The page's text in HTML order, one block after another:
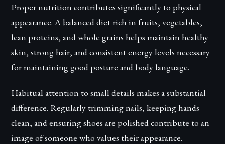
Proper nutrition contributes significantly to physical
appearance. A balanced diet rich in fruits, vegetables,
lean proteins, and whole grains helps maintain healthy
skin, strong hair, and consistent energy levels necessary
for maintaining good posture and body language.
Habitual attention to small details makes a substantial
difference. Regularly trimming nails, keeping hands
clean, and ensuring shoes are polished contribute to an
image of someone who values their appearance.